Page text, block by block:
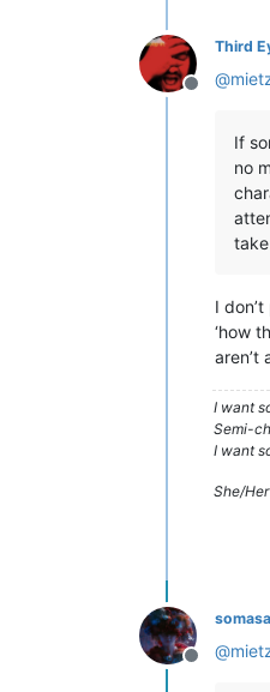
Offline
Third
@
If
no
I
‘how
aren’t
I want
Semi-
I want
She/
Offline
@